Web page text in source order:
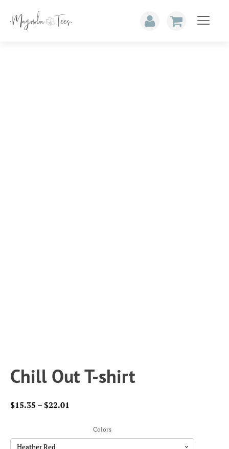
Chill Out T-shirt
$15.35 –$22.01
$15.35
through
Colors